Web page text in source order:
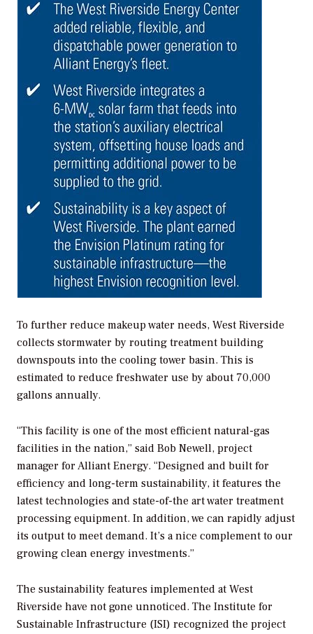
To further reduce makeup water needs, West Riverside
collects stormwater by routing treatment building
downspouts into the cooling tower basin. This is
estimated to reduce freshwater use by about 70,000
gallons annually.
“This facility is one of the most efficient natural-gas
facilities in the nation,” said Bob Newell, project
manager for Alliant Energy. “Designed and built for
efficiency and long-term sustainability, it features the
latest technologies and state-of-the art water treatment
processing equipment. In addition, we can rapidly adjust
its output to meet demand. It’s a nice complement to our
growing clean energy investments.”
The sustainability features implemented at West
Riverside have not gone unnoticed. The Institute for
Sustainable Infrastructure (ISI) recognized the project